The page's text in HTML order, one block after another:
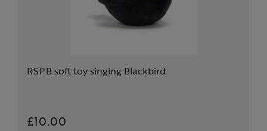
RSPB soft toy singing Blackbird
£10.00